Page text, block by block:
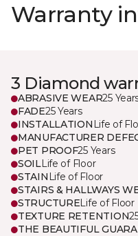
Warranty
3 Diamond
ABRASIVE WEAR25
FADE25 Years
INSTALLATION Life of
MANUFACTURER
PET PROOF25 Years
SOILLife of Floor
STAIN Life of Floor
STAIRS & HALLWAYS
STRUCTURELife of Floor
TEXTURE RETENTION
THE BEAUTIFUL